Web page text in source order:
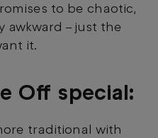
to be chaotic,
awkward – just the
it.
Off special:
traditional with